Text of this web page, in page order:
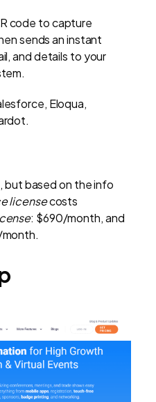
code to capture
sends an instant
and details to your
Eloqua,
but based on the info
licensecosts
: $690/month, and
month.